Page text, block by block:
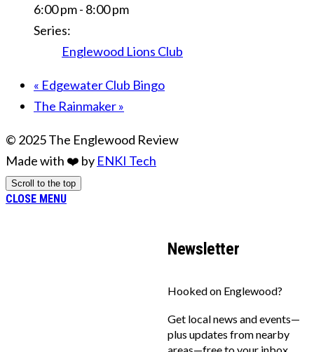
6:00 pm - 8:00 pm
Series:
Englewood Lions Club
« Edgewater Club Bingo
The Rainmaker»
© 2025 The Englewood Review
Made with ❤️ by ENKI Tech
Scroll to the top
CLOSE MENU
Newsletter
Hooked on Englewood?
Get local news and events—
plus updates from nearby